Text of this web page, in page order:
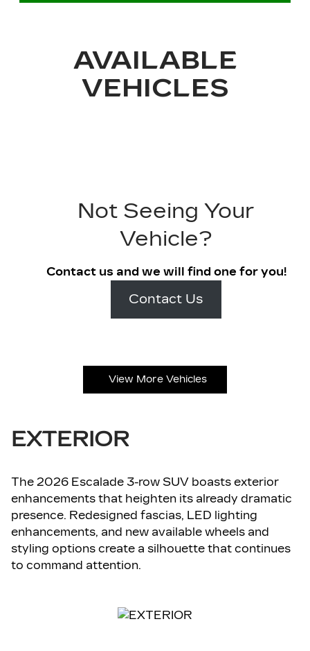
AVAILABLE
VEHICLES
Not Seeing Your
Vehicle?
Contact us and we will find one for you!
Contact Us
View More Vehicles
EXTERIOR
The 2026 Escalade 3-row SUV boasts exterior
enhancements that heighten its already dramatic
presence. Redesigned fascias, LED lighting
enhancements, and new available wheels and
styling options create a silhouette that continues
to command attention.